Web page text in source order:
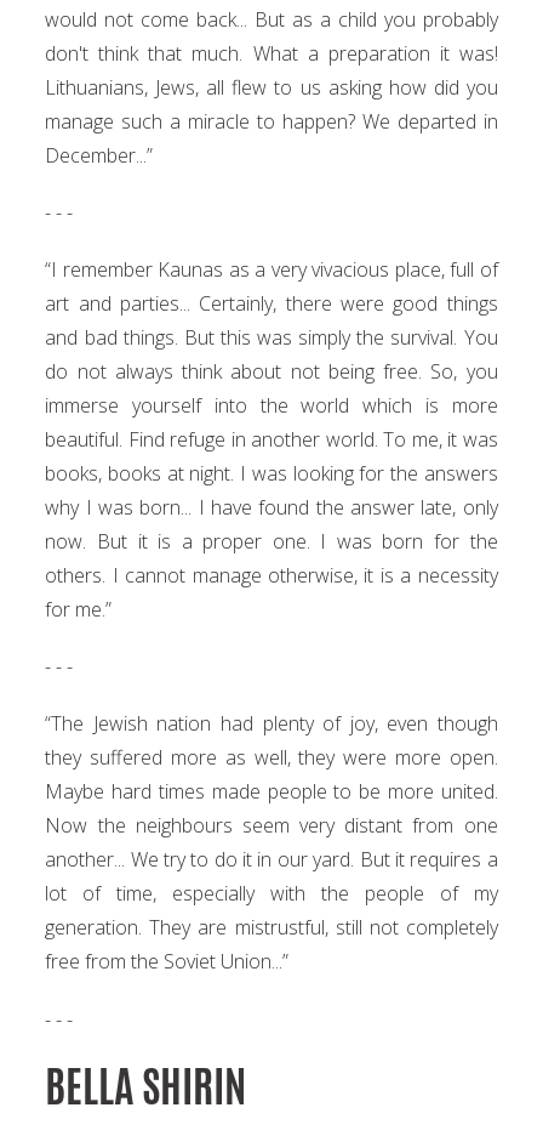
would not come back... But as a child you probably
don't think that much. What a preparation it was!
Lithuanians, Jews, all flew to us asking how did you
manage such a miracle to happen? We departed in
December...”
- - -
“I remember Kaunas as a very vivacious place, full of
art and parties... Certainly, there were good things
and bad things. But this was simply the survival. You
do not always think about not being free. So, you
immerse yourself into the world which is more
beautiful. Find refuge in another world. To me, it was
books, books at night. I was looking for the answers
why I was born... I have found the answer late, only
now. But it is a proper one. I was born for the
others. I cannot manage otherwise, it is a necessity
for me.”
- - -
“The Jewish nation had plenty of joy, even though
they suffered more as well, they were more open.
Maybe hard times made people to be more united.
Now the neighbours seem very distant from one
another... We try to do it in our yard. But it requires a
lot of time, especially with the people of my
generation. They are mistrustful, still not completely
free from the Soviet Union...”
- - -
BELLA SHIRIN